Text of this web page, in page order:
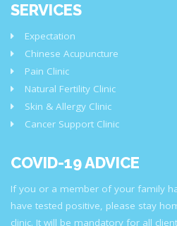
SERVICES
Expectation
Chinese Acupuncture
Pain Clinic
Natural Fertility Clinic
Skin & Allergy Clinic
Cancer Support Clinic
COVID-19 ADVICE
If you or a member of your family
have tested positive, please stay
clinic. It will be mandatory for all